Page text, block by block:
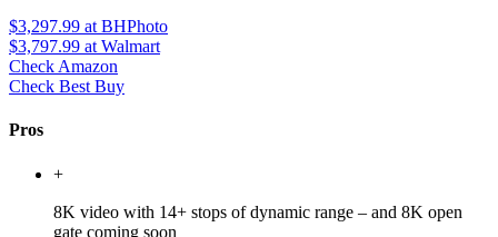
$3,297.99 at BHPhoto
$3,797.99 at Walmart
Check Amazon
Check Best Buy
Pros
+
8K video with 14+ stops of dynamic range – and 8K open
gate coming soon